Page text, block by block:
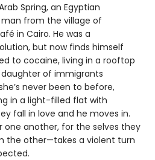
Spring, an Egyptian
from the village of
in Cairo. He was a
but now finds himself
to cocaine, living in a rooftop
daughter of immigrants
never been to before,
in a light-filled flat with
fall in love and he moves in.
one another, for the selves they
the other—takes a violent turn